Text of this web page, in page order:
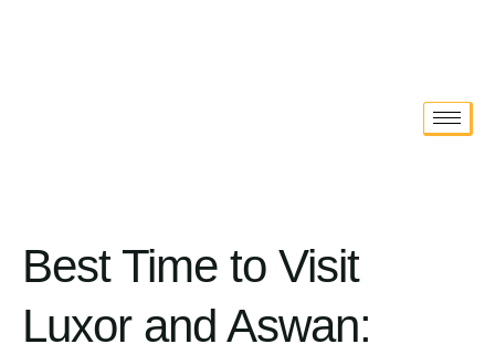
Best Time to Visit
Luxor and Aswan: